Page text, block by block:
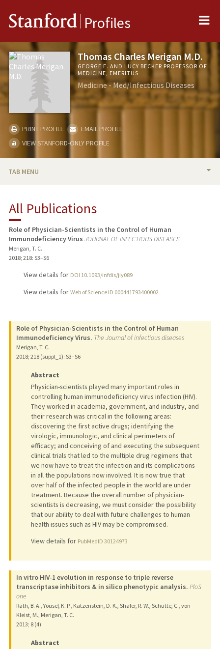
Stanford Profiles
Thomas Charles Merigan M.D.
GEORGE E. AND LUCY BECKER PROFESSOR OF
MEDICINE, EMERITUS
Medicine - Med/Infectious Diseases
PRINT PROFILE
EMAIL PROFILE
VIEW STANFORD-ONLY PROFILE
TAB MENU
RESEARCH & SCHOLARSHIP
TEACHING
PUBLICATIONS
All Publications
Role of Physician-Scientists in the Control of Human
Immunodeficiency Virus JOURNAL OF INFECTIOUS DISEASES
Merigan, T. C.
2018; 218: S3–S6
View details for DOI 10.1093/infdis/jiy089
View details for Web of Science ID 000441793400002
Role of Physician-Scientists in the Control of Human
Immunodeficiency Virus. The Journal of infectious diseases
Merigan, T. C.
2018; 218 (suppl_1): S3–S6
Abstract
Physician-scientists played many important roles in
controlling human immunodeficiency virus infection (HIV).
They worked in academia, government, and industry, and
their research was critical in the following areas:
discovering the first active drugs; identifying the
virologic, immunologic, and clinical perimeters of
efficacy; and conceiving of and executing the subsequent
clinical trials that led to the multiple drug regimens that
we now have to treat the infection and its complications
in all the populations now involved. It is now true that
over half of the infected people in the world are under
treatment. Because the overall number of physician-
scientists is decreasing, we must consider the possibility
that our ability to deal with future challenges to human
health issues such as HIV may be compromised.
View details for PubMedID 30124973
In vitro HIV-1 evolution in response to triple reverse
transcriptase inhibitors & in silico phenotypic analysis. PloS
one
Rath, B. A., Yousef, K. P., Katzenstein, D. K., Shafer, R. W., Schütte, C., von
Kleist, M., Merigan, T. C.
2013; 8 (4)
Abstract